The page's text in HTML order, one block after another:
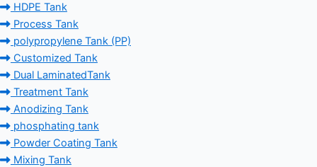
HDPE Tank
Process Tank
polypropylene Tank (PP)
Customized Tank
Dual LaminatedTank
Treatment Tank
Anodizing Tank
phosphating tank
Powder Coating Tank
Mixing Tank